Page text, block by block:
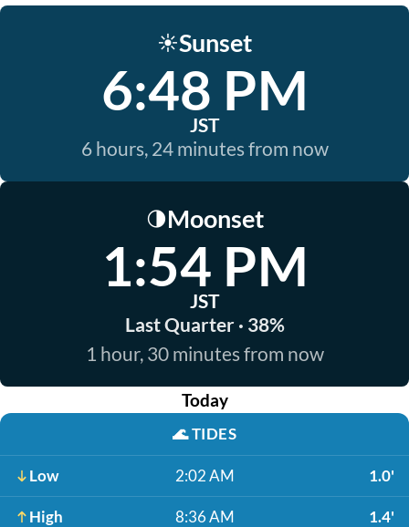
☀️Sunset
6:48 PM
JST
6 hours, 24 minutes from now
🌗Moonset
1:54 PM
JST
Last Quarter · 38%
1 hour, 30 minutes from now
Today
🌊TIDES
Low 2:02 AM 1.0'
High 8:36 AM 1.4'